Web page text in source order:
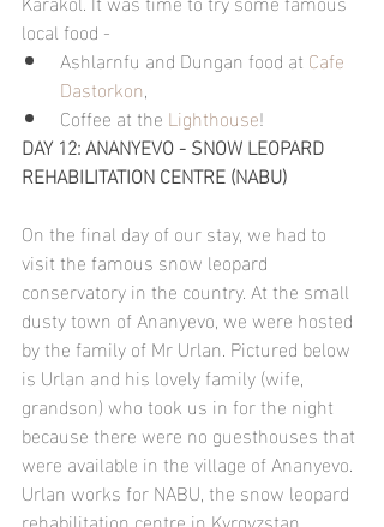
local food -
Ashlarnfu and Dungan food at Cafe
Dastorkon,
Coffee at the Lighthouse!
DAY 12: ANANYEVO - SNOW LEOPARD
REHABILITATION CENTRE (NABU)
On the final day of our stay, we had to
visit the famous snow leopard
conservatory in the country. At the small
dusty town of Ananyevo, we were hosted
by the family of Mr Urlan. Pictured below
is Urlan and his lovely family (wife,
grandson) who took us in for the night
because there were no guesthouses that
were available in the village of Ananyevo.
Urlan works for NABU, the snow leopard